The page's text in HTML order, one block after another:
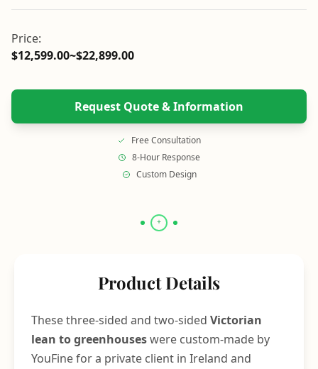
Price:
$12,599.00~$22,899.00
Request Quote & Information
Free Consultation
8-Hour Response
Custom Design
Product Details
These three-sided and two-sided Victorian
lean to greenhouseswere custom-made by
YouFine for a private client in Ireland and